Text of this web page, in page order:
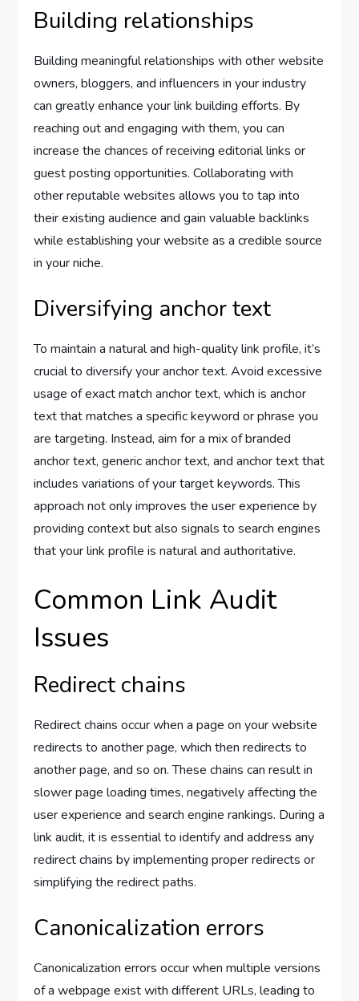
Building relationships
Building meaningful relationships with other website
owners, bloggers, and influencers in your industry
can greatly enhance your link building efforts. By
reaching out and engaging with them, you can
increase the chances of receiving editorial links or
guest posting opportunities. Collaborating with
other reputable websites allows you to tap into
their existing audience and gain valuable backlinks
while establishing your website as a credible source
in your niche.
Diversifying anchor text
To maintain a natural and high-quality link profile, it’s
crucial to diversify your anchor text. Avoid excessive
usage of exact match anchor text, which is anchor
text that matches a specific keyword or phrase you
are targeting. Instead, aim for a mix of branded
anchor text, generic anchor text, and anchor text that
includes variations of your target keywords. This
approach not only improves the user experience by
providing context but also signals to search engines
that your link profile is natural and authoritative.
Common Link Audit
Issues
Redirect chains
Redirect chains occur when a page on your website
redirects to another page, which then redirects to
another page, and so on. These chains can result in
slower page loading times, negatively affecting the
user experience and search engine rankings. During a
link audit, it is essential to identify and address any
redirect chains by implementing proper redirects or
simplifying the redirect paths.
Canonicalization errors
Canonicalization errors occur when multiple versions
of a webpage exist with different URLs, leading to